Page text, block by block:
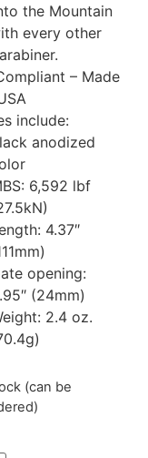
the Mountain
every other
– Made
include:
anodized
6,592 lbf
4.37″
opening:
(24mm)
2.4 oz.
(can be